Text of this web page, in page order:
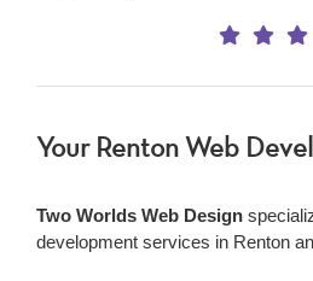
Your Renton Web
Two Worlds Web Design
development services in Renton